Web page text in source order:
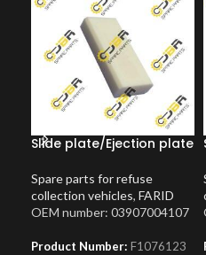
Slide plate/Ejection plate
Spare parts for refuse
collection vehicles, FARID
OEM number: 03907004107
Product Number: F1076123